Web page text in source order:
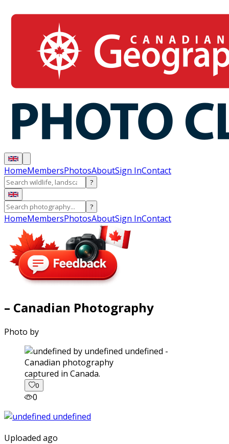
HomeMembersPhotosAboutSign InContact
?
?
HomeMembersPhotosAboutSign InContact
– Canadian Photography
Photo by
captured in Canada.
0
0
Uploaded ago